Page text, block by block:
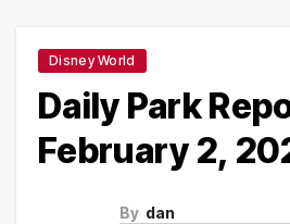
Disney World
Daily Park
February 2,
By dan